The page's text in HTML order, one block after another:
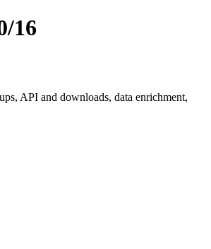
16
API and downloads, data enrichment,